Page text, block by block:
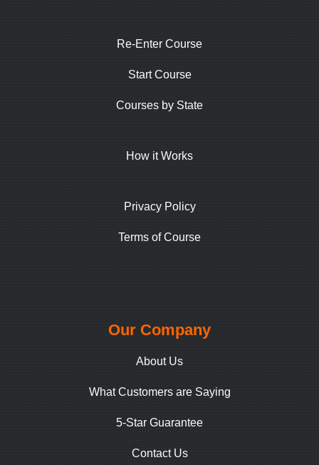
Re-Enter Course
Start Course
Courses by State
How it Works
Privacy Policy
Terms of Course
Our Company
About Us
What Customers are Saying
5-Star Guarantee
Contact Us